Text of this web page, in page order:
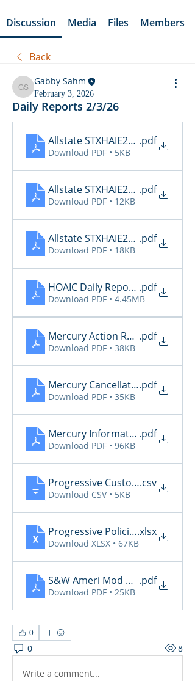
Discussion Media Files Members
Back
Gabby Sahm
Gabby Sahm
February 3, 2026
Daily Reports 2/3/26
Allstate .pdf
Download PDF • 5KB
Allstate .pdf
Download PDF • 12KB
Allstate .pdf
Download PDF • 18KB
HOAIC Daily Reports 2.3
.pdf
Download PDF • 4.45MB
Mercury Action Required 2.3
.pdf
Download PDF • 38KB
Mercury Cancellations 2.3
.pdf
Download PDF • 35KB
Mercury Informational 2.3
.pdf
Download PDF • 96KB
Progressive .csv
Download CSV • 5KB
Progressive .xlsx
Download XLSX • 67KB
S&W Ameri Mod Daily Reports
.pdf
Download PDF • 25KB
0
0 8
Write a comment...